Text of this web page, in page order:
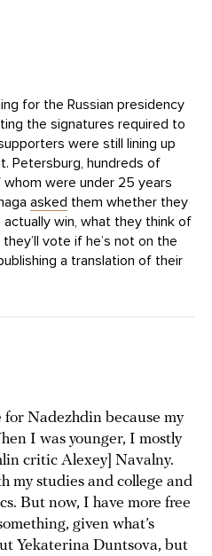
for the Russian presidency
the signatures required to
were still lining up
Petersburg, hundreds of
were under 25 years
asked them whether they
win, what they think of
vote if he’s not on the
a translation of their
Nadezhdin because my
I was younger, I mostly
critic Alexey] Navalny.
my studies and college and
But now, I have more free
given what’s
Yekaterina Duntsova, but